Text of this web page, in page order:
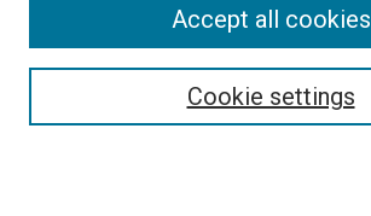
Select context to search:
Cookie settings
Accept all cookies